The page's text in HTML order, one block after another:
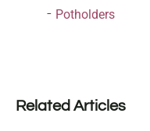
Potholders
Related Articles